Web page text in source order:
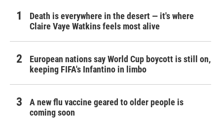
Death is everywhere in the desert — it's where
Claire Vaye Watkins feels most alive
European nations say World Cup boycott is still on,
keeping FIFA's Infantino in limbo
A new flu vaccine geared to older people is
coming soon